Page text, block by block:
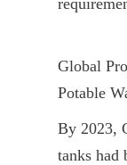
Global
Potable
By 2023,
tanks had